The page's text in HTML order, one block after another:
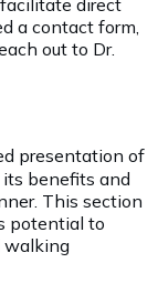
a contact form,
out to Dr.
presentation of
its benefits and
This section
potential to
walking